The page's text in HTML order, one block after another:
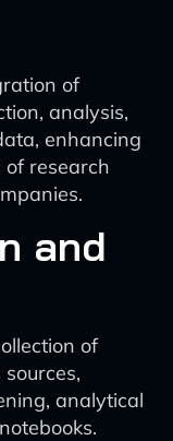
of
analysis,
enhancing
research
and
of
analytical